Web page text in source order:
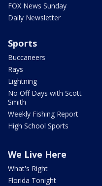
FOX News Sunday
Daily Newsletter
Sports
Buccaneers
Rays
Lightning
No Off Days with Scott
Smith
Weekly Fishing Report
High School Sports
We Live Here
What's Right
Florida Tonight